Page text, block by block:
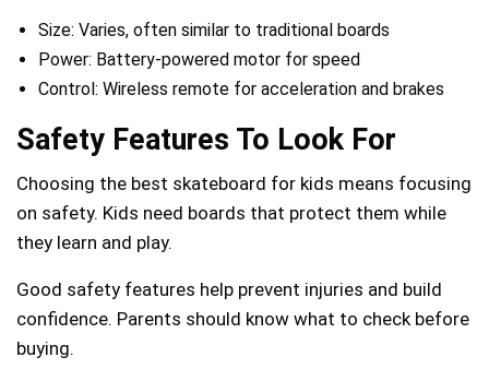
Size: Varies, often similar to traditional boards
Power: Battery-powered motor for speed
Control: Wireless remote for acceleration and brakes
Safety Features To Look For
Choosing the best skateboard for kids means focusing
on safety. Kids need boards that protect them while
they learn and play.
Good safety features help prevent injuries and build
confidence. Parents should know what to check before
buying.